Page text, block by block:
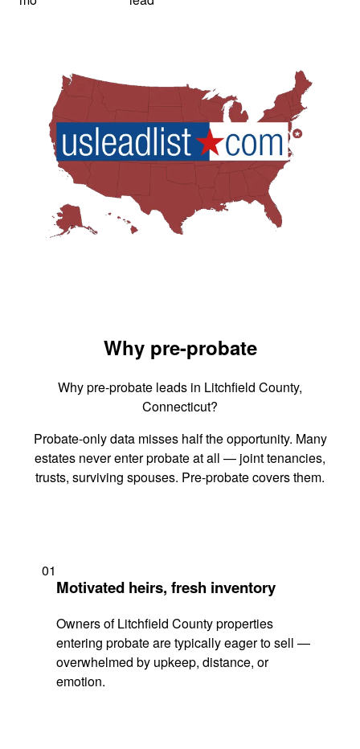
Why pre-probate
Why pre-probate leads in Litchfield County,
Connecticut?
Probate-only data misses half the opportunity. Many
estates never enter probate at all — joint tenancies,
trusts, surviving spouses. Pre-probate covers them.
01
Motivated heirs, fresh inventory
Owners of Litchfield County properties
entering probate are typically eager to sell —
overwhelmed by upkeep, distance, or
emotion.